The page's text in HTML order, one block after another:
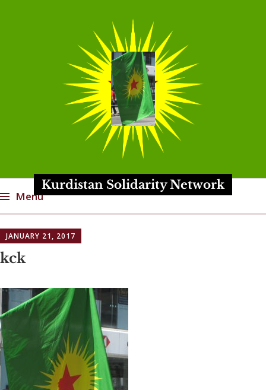
Kurdistan Solidarity Network
Menu
to
content
JANUARY 21, 2017
kck